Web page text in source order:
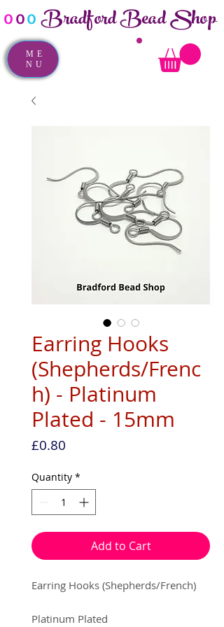
ooo Bradford Bead Shop
ME
NU
Earring Hooks
(Shepherds/Frenc
h) - Platinum
Plated - 15mm
£0.80
Quantity *
Add to Cart
Earring Hooks (Shepherds/French)
Platinum Plated